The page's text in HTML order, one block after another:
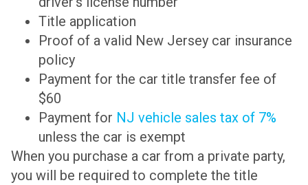
Title application
Proof of a valid New Jersey car insurance
policy
Payment for the car title transfer fee of
$60
Payment for NJ vehicle sales tax of 7%
unless the car is exempt
When you purchase a car from a private party,
you will be required to complete the title